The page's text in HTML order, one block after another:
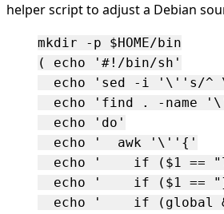
helper script to adjust a Debian
mkdir -p $HOME/bin
( echo '#!/bin/sh'
echo 'sed -i '\''s/^
echo 'find . -name
  echo 'do'
  echo '  awk '\''{'
echo '    if ($1 ==
echo '    if ($1 ==
echo '    if (global